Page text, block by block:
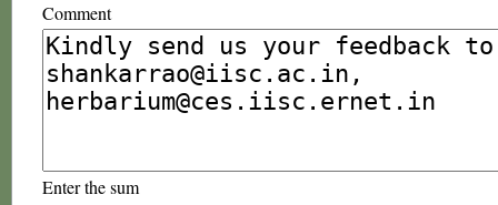
Comment
Enter the sum